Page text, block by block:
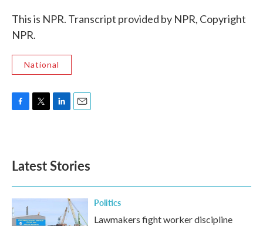
This is NPR. Transcript provided by NPR, Copyright
NPR.
National
o
k
e
d
n
Latest Stories
Politics
Lawmakers fight worker discipline